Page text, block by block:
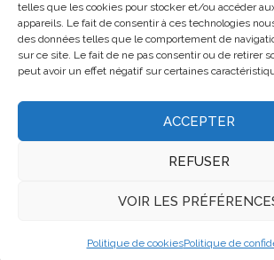
telles que les cookies pour stocker et/ou accéder
appareils. Le fait de consentir à ces technologies
des données telles que le comportement de
sur ce site. Le fait de ne pas consentir ou de retirer
peut avoir un effet négatif sur certaines
ACCEPTER
REFUSER
VOIR LES
Politique de cookiesPolitique de